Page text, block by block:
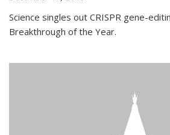
Science singles out CRISPR gene-
Breakthrough of the Year.